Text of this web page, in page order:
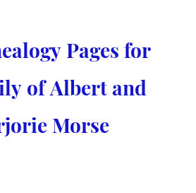
Pages for
of Albert and
Morse